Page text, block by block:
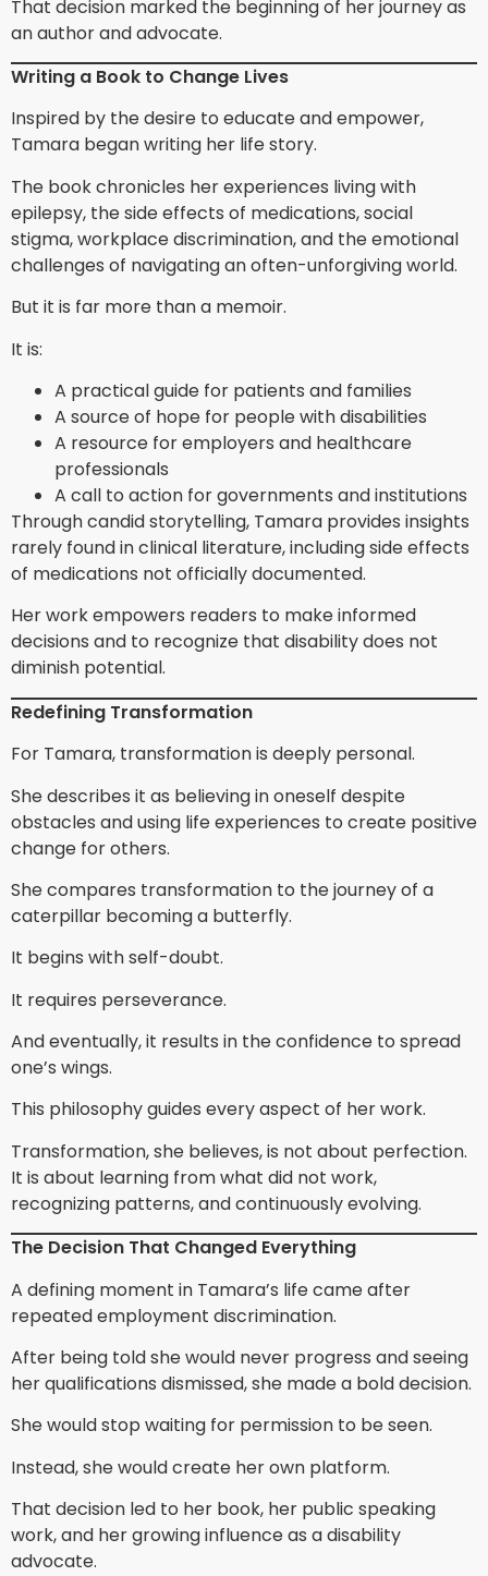
That decision marked the beginning of her journey as
an author and advocate.
Writing a Book to Change Lives
Inspired by the desire to educate and empower,
Tamara began writing her life story.
The book chronicles her experiences living with
epilepsy, the side effects of medications, social
stigma, workplace discrimination, and the emotional
challenges of navigating an often-unforgiving world.
But it is far more than a memoir.
It is:
A practical guide for patients and families
A source of hope for people with disabilities
A resource for employers and healthcare
professionals
A call to action for governments and institutions
Through candid storytelling, Tamara provides insights
rarely found in clinical literature, including side effects
of medications not officially documented.
Her work empowers readers to make informed
decisions and to recognize that disability does not
diminish potential.
Redefining Transformation
For Tamara, transformation is deeply personal.
She describes it as believing in oneself despite
obstacles and using life experiences to create positive
change for others.
She compares transformation to the journey of a
caterpillar becoming a butterfly.
It begins with self-doubt.
It requires perseverance.
And eventually, it results in the confidence to spread
one’s wings.
This philosophy guides every aspect of her work.
Transformation, she believes, is not about perfection.
It is about learning from what did not work,
recognizing patterns, and continuously evolving.
The Decision That Changed Everything
A defining moment in Tamara’s life came after
repeated employment discrimination.
After being told she would never progress and seeing
her qualifications dismissed, she made a bold decision.
She would stop waiting for permission to be seen.
Instead, she would create her own platform.
That decision led to her book, her public speaking
work, and her growing influence as a disability
advocate.